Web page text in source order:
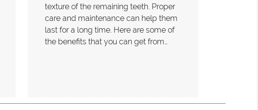
texture of the remaining teeth. Proper
care and maintenance can help them
last for a long time. Here are some of
the benefits that you can get from…